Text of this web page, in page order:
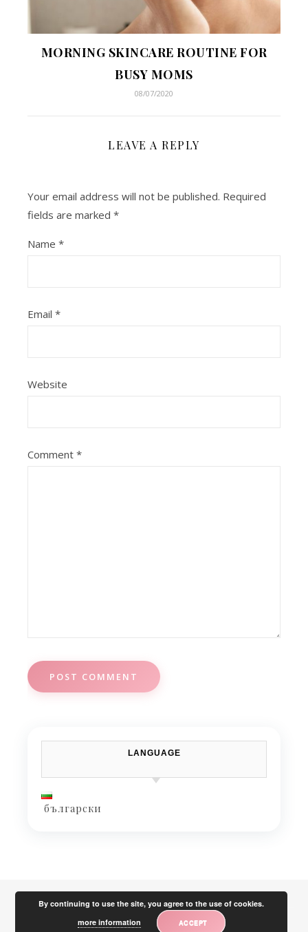
MORNING SKINCARE ROUTINE FOR
BUSY MOMS
08/07/2020
LEAVE A REPLY
Your email address will not be published. Required
fields are marked *
Name *
Email *
Website
Comment *
LANGUAGE
български
By continuing to use the site, you agree to the use of cookies.
more information
ACCEPT